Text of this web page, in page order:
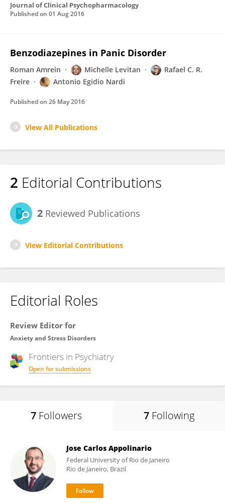
Journal of Clinical Psychopharmacology
Published on 01 Aug 2016
Benzodiazepines in Panic Disorder
Roman Amrein Michelle Levitan
Rafael C. R.
Freire
Antonio Egidio Nardi
Published on 26 May 2016
View All Publications
2 Editorial Contributions
2 Reviewed Publications
View Editorial Contributions
Editorial Roles
Review Editor for
Anxiety and Stress Disorders
Frontiers in Psychiatry
Open for submissions
7 Followers 7 Following
Jose Carlos Appolinario
Federal University of Rio de Janeiro
Rio de Janeiro, Brazil